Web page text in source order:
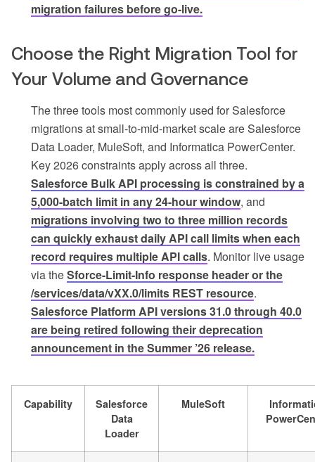
migration failures before go-live.
Choose the Right Migration Tool for
Your Volume and Governance
The three tools most commonly used for Salesforce
migrations at small-to-mid-market scale are Salesforce
Data Loader, MuleSoft, and Informatica PowerCenter.
Key 2026 constraints apply across all three.
Salesforce Bulk API processing is constrained by a
5,000-batch limit in any 24-hour window, and
migrations involving two to three million records
can quickly exhaust daily API call limits when each
record requires multiple API calls. Monitor live usage
via theSforce-Limit-Info response header or the
/services/data/vXX.0/limits REST resource.
Salesforce Platform API versions 31.0 through 40.0
are being retired following their deprecation
announcement in the Summer ’26 release.
Capability
Salesforce
Data
Loader
MuleSoft